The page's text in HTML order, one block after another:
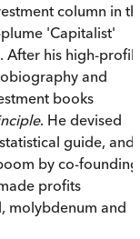
column in
'Capitalist'
After his high-
and
books
. He devised
guide, and
by co-founding
profits
molybdenum and